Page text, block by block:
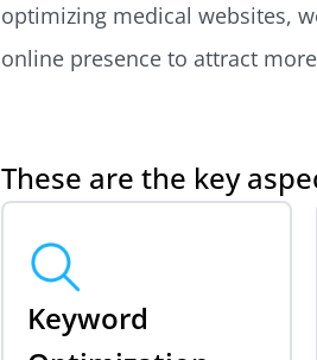
optimizing medical websites,
online presence to attract
These are the key
Keyword